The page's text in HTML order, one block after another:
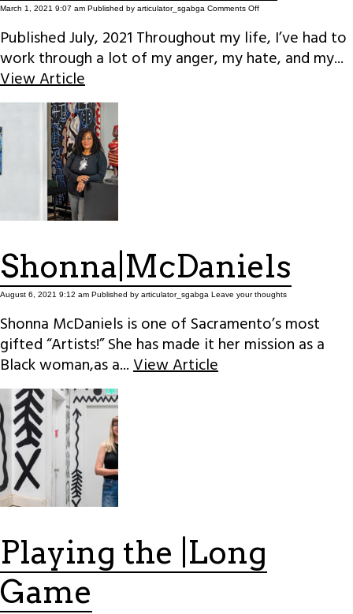
March 1, 2021 9:07 am Published by articulator_sgabga Comments Offon
Published July, 2021 Throughout my life, I’ve had to
work through a lot of my anger, my hate, and my...
View Article
Shonna|McDaniels
August 6, 2021 9:12 am Published by articulator_sgabga Leave your thoughts
Shonna McDaniels is one of Sacramento’s most
gifted “Artists!” She has made it her mission as a
Black woman,as a...View Article
Playing the |Long
Game